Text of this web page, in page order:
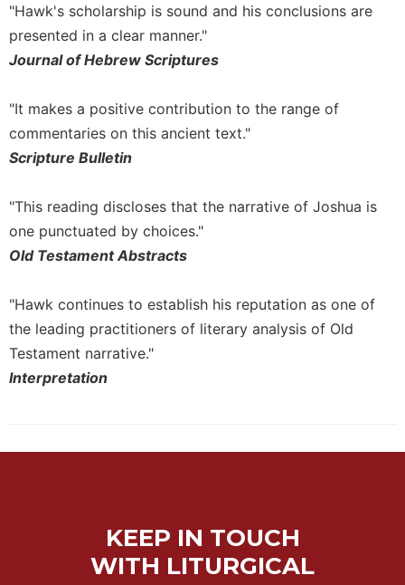
Bulletins
"Hawk's scholarship is sound and his conclusions are
presented in a clear manner."
Journal of Hebrew Scriptures
"It makes a positive contribution to the range of
commentaries on this ancient text."
Scripture Bulletin
"This reading discloses that the narrative of Joshua is
one punctuated by choices."
Old Testament Abstracts
"Hawk continues to establish his reputation as one of
the leading practitioners of literary analysis of Old
Testament narrative."
Interpretation
KEEP IN TOUCH
WITH LITURGICAL